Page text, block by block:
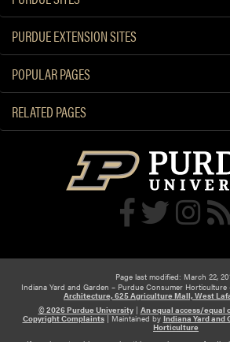
PURDUE EXTENSION SITES
POPULAR PAGES
RELATED PAGES
Page last modified: March 22,
Indiana Yard and Garden – Purdue Consumer Horticulture
Architecture, 625 Agriculture Mall, West
© 2026 Purdue University| An equal access/equal
Copyright Complaints| Maintained by Indiana Yard and
Horticulture